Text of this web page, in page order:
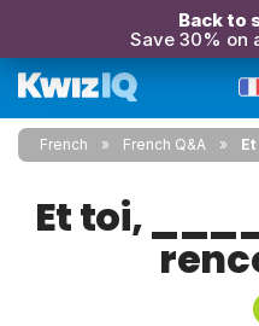
Back to
Save 30% on
French French Q&A
Et toi,